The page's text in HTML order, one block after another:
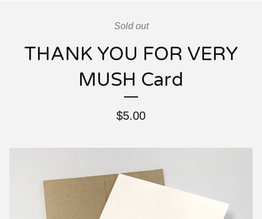
Sold out
THANK YOU FOR VERY
MUSH Card
$5.00